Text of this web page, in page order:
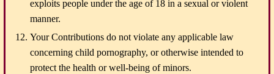
exploits people under the age of 18 in a sexual or violent
manner.
Your Contributions do not violate any applicable law
concerning child pornography, or otherwise intended to
protect the health or well-being of minors.